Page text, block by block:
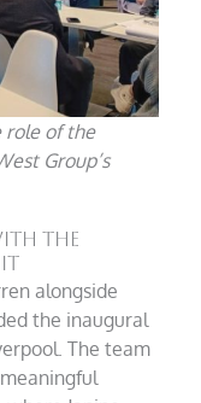
role of the
Group’s
The
alongside
the inaugural
The team